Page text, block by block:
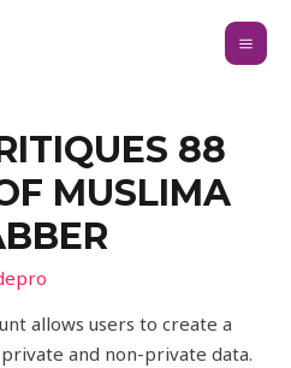
88
MUSLIMA
allows users to create a
and non-private data.